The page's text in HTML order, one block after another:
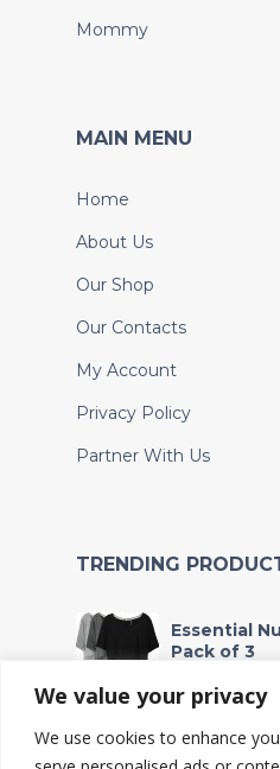
We value your privacy
We use cookies to enhance
Mommy
MAIN MENU
Home
About Us
Our Shop
Our Contacts
My Account
Privacy Policy
Partner With Us
TRENDING
Essential
Pack of 3
Waterproof
Soiled